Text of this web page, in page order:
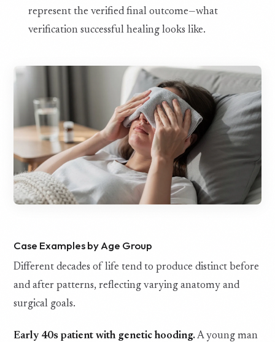
represent the verified final outcome—what
verification successful healing looks like.
Case Examples by Age Group
Different decades of life tend to produce distinct before
and after patterns, reflecting varying anatomy and
surgical goals.
Early 40s patient with genetic hooding.A young man